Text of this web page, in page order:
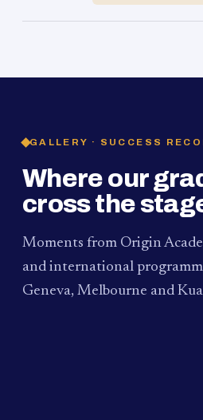
GALLERY · SUCCESS
Where our
cross the
Moments from Origin
and international
Geneva, Melbourne and
PAUM · KUALA LUMPUR